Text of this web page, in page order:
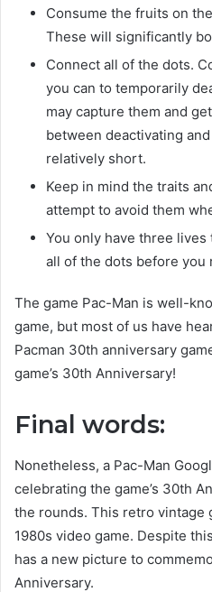
Consume the fruits on
These will significantly
Connect all of the dots.
you can to temporarily
may capture them and
between deactivating
relatively short.
Keep in mind the traits
attempt to avoid them
You only have three
all of the dots before you
The game Pac-Man is well-
game, but most of us have
Pacman 30th anniversary
game’s 30th Anniversary!
Final words:
Nonetheless, a Pac-Man
celebrating the game’s 30th
the rounds. This retro vintage
1980s video game. Despite
has a new picture to
Anniversary.